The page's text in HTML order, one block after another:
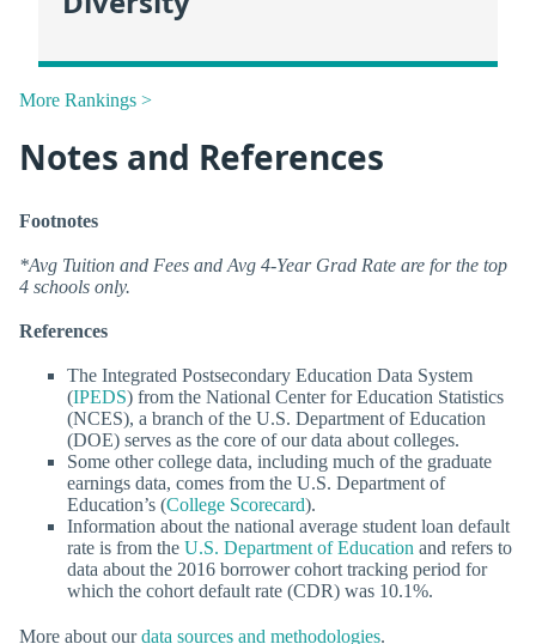
More Rankings >
Notes and References
Footnotes
*Avg Tuition and Fees and Avg 4-Year Grad Rate are for the top
4 schools only.
References
The Integrated Postsecondary Education Data System
(IPEDS) from the National Center for Education Statistics
(NCES), a branch of the U.S. Department of Education
(DOE) serves as the core of our data about colleges.
Some other college data, including much of the graduate
earnings data, comes from the U.S. Department of
Education’s (College Scorecard).
Information about the national average student loan default
rate is from the U.S. Department of Education and refers to
data about the 2016 borrower cohort tracking period for
which the cohort default rate (CDR) was 10.1%.
More about ourdata sources and methodologies.